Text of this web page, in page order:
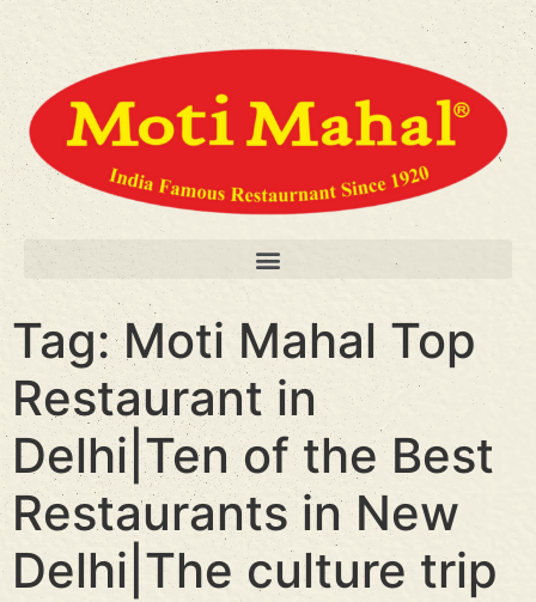
Tag:Moti Mahal Top
Restaurant in
Delhi|Ten of the Best
Restaurants in New
Delhi|The culture trip